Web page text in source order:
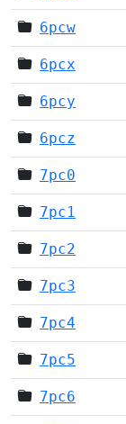
6pcw
6pcx
6pcy
6pcz
7pc0
7pc1
7pc2
7pc3
7pc4
7pc5
7pc6